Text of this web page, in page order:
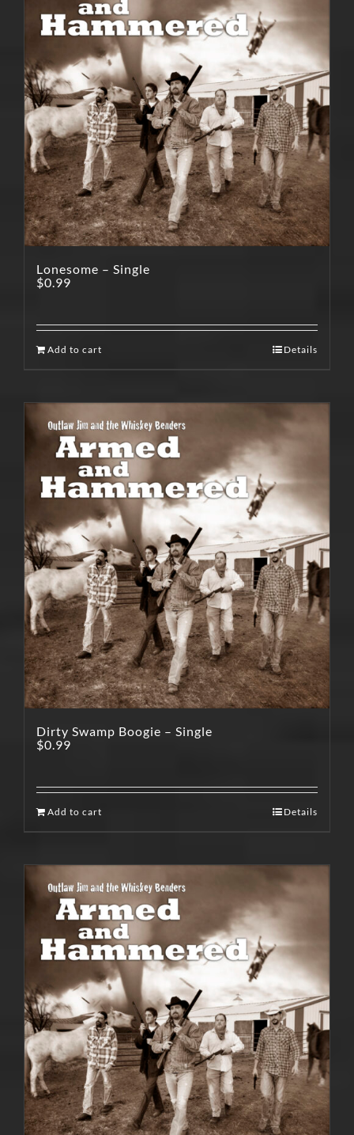
Lonesome – Single
$0.99
Add to cart Details
Dirty Swamp Boogie – Single
$0.99
Add to cart Details